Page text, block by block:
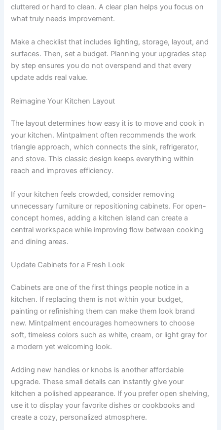
cluttered or hard to clean. A clear plan helps you focus on
what truly needs improvement.
Make a checklist that includes lighting, storage, layout, and
surfaces. Then, set a budget. Planning your upgrades step
by step ensures you do not overspend and that every
update adds real value.
Reimagine Your Kitchen Layout
The layout determines how easy it is to move and cook in
your kitchen. Mintpalment often recommends the work
triangle approach, which connects the sink, refrigerator,
and stove. This classic design keeps everything within
reach and improves efficiency.
If your kitchen feels crowded, consider removing
unnecessary furniture or repositioning cabinets. For open-
concept homes, adding a kitchen island can create a
central workspace while improving flow between cooking
and dining areas.
Update Cabinets for a Fresh Look
Cabinets are one of the first things people notice in a
kitchen. If replacing them is not within your budget,
painting or refinishing them can make them look brand
new. Mintpalment encourages homeowners to choose
soft, timeless colors such as white, cream, or light gray for
a modern yet welcoming look.
Adding new handles or knobs is another affordable
upgrade. These small details can instantly give your
kitchen a polished appearance. If you prefer open shelving,
use it to display your favorite dishes or cookbooks and
create a cozy, personalized atmosphere.